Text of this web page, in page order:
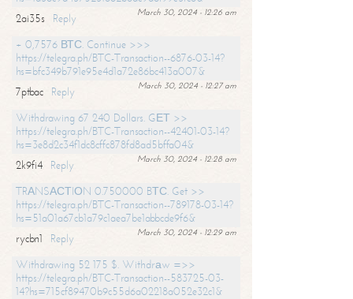
March 30, 2024 - 12:26 am
2ai35s
Reply
+ 0,7576 ВТС. Continue >>>
https://telegra.ph/BTC-Transaction--6876-03-14?
hs=bfc349b791e95e4d1a72e86bc413a007&
March 30, 2024 - 12:27 am
7ptbac
Reply
Withdrawing 67 240 Dollars. GЕТ >>
https://telegra.ph/BTC-Transaction--42401-03-14?
hs=3e8d2c34f1dc8cffc878fd8ad5bffa04&
March 30, 2024 - 12:28 am
2k9fi4
Reply
TRАNSАСТIОN 0.750000 BТС. Get >>
https://telegra.ph/BTC-Transaction--789178-03-14?
hs=51a01a67cb1a79c1aea7be1abbcde9f6&
March 30, 2024 - 12:29 am
rycbn1
Reply
Withdrawing 52 175 $. Withdrаw =>>
https://telegra.ph/BTC-Transaction--583725-03-
14?hs=715cf89470b9c55d6a02218a052e32c1&